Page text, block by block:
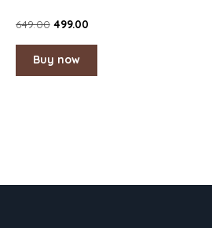
649.00 499.00
Buy now